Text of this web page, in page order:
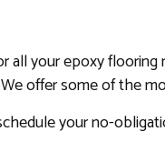
all your epoxy
offer some of the
your no-